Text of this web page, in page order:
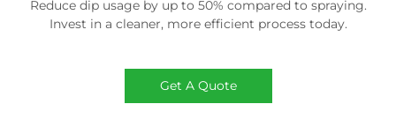
Reduce dip usage by up to 50% compared to spraying.
Invest in a cleaner, more efficient process today.
Get A Quote